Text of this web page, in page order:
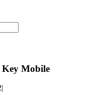
Mobile
|